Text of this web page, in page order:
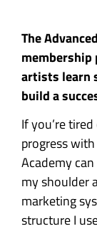
The
membership
artists learn
build a
If you’re
progress
Academy
my shoulder
marketing
structure I